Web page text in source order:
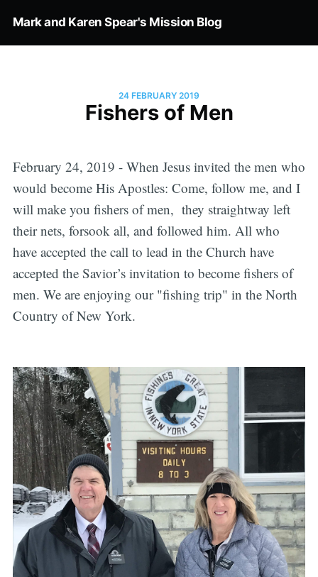
Mark and Karen Spear's Mission Blog
24 FEBRUARY 2019
Fishers of Men
February 24, 2019 - When Jesus invited the men who
would become His Apostles: Come, follow me, and I
will make you fishers of men, they straightway left
their nets, forsook all, and followed him. All who
have accepted the call to lead in the Church have
accepted the Savior’s invitation to become fishers of
men. We are enjoying our "fishing trip" in the North
Country of New York.